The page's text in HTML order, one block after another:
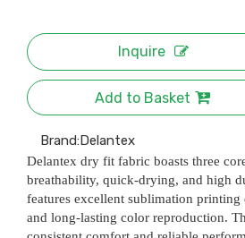
Inquire
Add to Basket
Brand:Delantex
Delantex dry fit fabric boasts three
breathability, quick-drying, and high
features excellent sublimation
and long-lasting color reproduction.